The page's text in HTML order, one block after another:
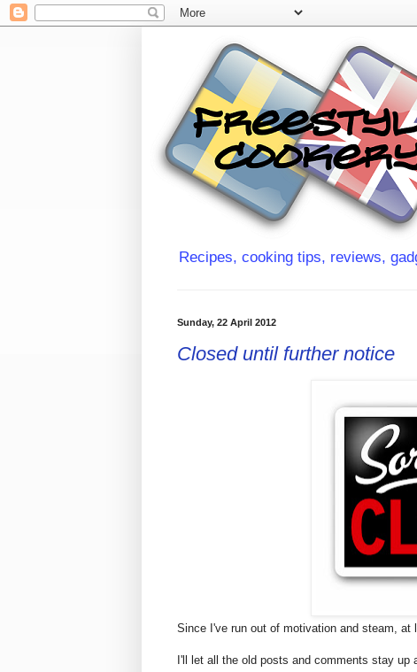
Recipes, cooking tips, reviews,
Sunday, 22 April 2012
Closed until further notice
Since I've run out of motivation and steam,
I'll let all the old posts and comments stay